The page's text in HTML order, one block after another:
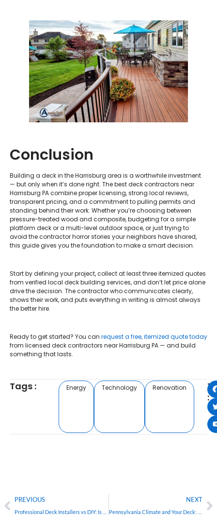
Conclusion
Building a deck in the Harrisburg area is a worthwhile investment
— but only when it’s done right. The best deck contractors near
Harrisburg PA combine proper licensing, strong local reviews,
transparent pricing, and a commitment to pulling permits and
standing behind their work. Whether you’re choosing between
pressure-treated wood and composite, budgeting for a simple
platform deck or a multi-level outdoor space, or just trying to
avoid the contractor horror stories your neighbors have shared,
this guide gives you the foundation to make a smart decision.
Start by defining your project, collect at least three itemized quotes
from verified local deck building services, and don’t let price alone
drive the decision. The contractor who communicates clearly,
shows their work, and puts everything in writing is almost always
the better hire.
Ready to get started? You can request a free, itemized quote today
from licensed deck contractors near Harrisburg PA — and build
something that lasts.
Tags : Energy Technology Renovation
:
PREVIOUS NEXT